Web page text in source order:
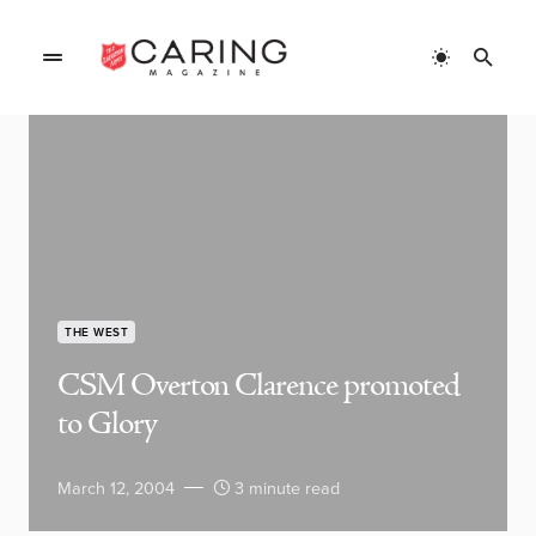
THE WEST
CSM Overton Clarence promoted
to Glory
March 12, 2004 3 minute read